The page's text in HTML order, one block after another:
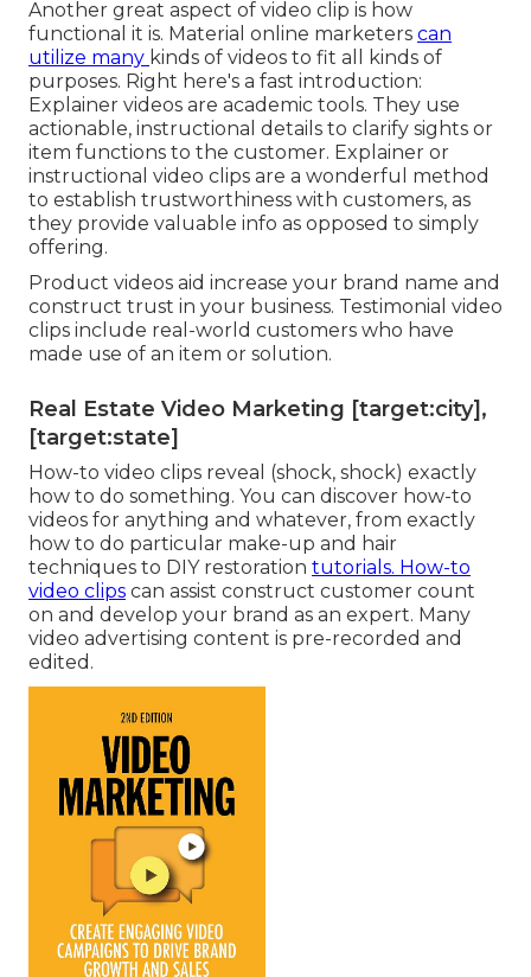
Another great aspect of video clip is how
functional it is. Material online marketers can
utilize many kinds of videos to fit all kinds of
purposes. Right here's a fast introduction:
Explainer videos are academic tools. They use
actionable, instructional details to clarify sights or
item functions to the customer. Explainer or
instructional video clips are a wonderful method
to establish trustworthiness with customers, as
they provide valuable info as opposed to simply
offering.
Product videos aid increase your brand name and
construct trust in your business. Testimonial video
clips include real-world customers who have
made use of an item or solution.
Real Estate Video Marketing [target:city],
[target:state]
How-to video clips reveal (shock, shock) exactly
how to do something. You can discover how-to
videos for anything and whatever, from exactly
how to do particular make-up and hair
techniques to DIY restoration tutorials. How-to
video clips can assist construct customer count
on and develop your brand as an expert. Many
video advertising content is pre-recorded and
edited.